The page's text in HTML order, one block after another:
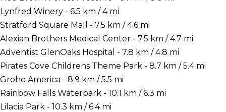
Lynfred Winery - 6.5 km / 4 mi
Stratford Square Mall - 7.5 km / 4.6 mi
Alexian Brothers Medical Center - 7.5 km / 4.7 mi
Adventist GlenOaks Hospital - 7.8 km / 4.8 mi
Pirates Cove Childrens Theme Park - 8.7 km / 5.4 mi
Grohe America - 8.9 km / 5.5 mi
Rainbow Falls Waterpark - 10.1 km / 6.3 mi
Lilacia Park - 10.3 km / 6.4 mi